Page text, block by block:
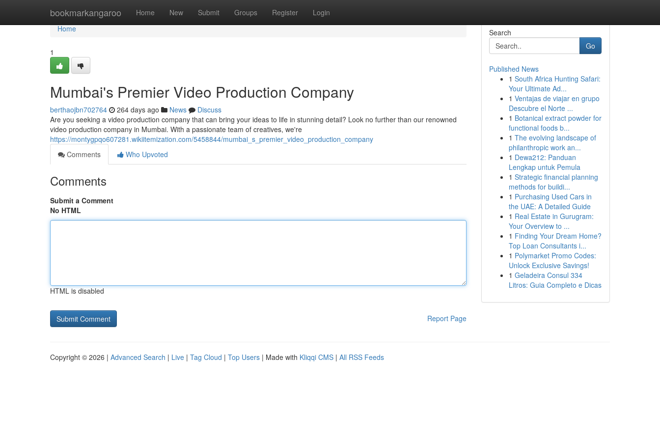
bookmarkangaroo Home New Submit Groups Register Login
Home
Home
1
Mumbai's Premier Video Production Company
berthaojbn702764 264 days ago News
Discuss
Are you seeking a video production company that can bring your ideas to life in stunning detail? Look no further than our renowned
video production company in Mumbai. With a passionate team of creatives, we're
https://montygpqo607281.wikiitemization.com/5458844/mumbai_s_premier_video_production_company
Comments
Who Upvoted
Comments
Submit a Comment
No HTML
HTML is disabled
Report Page
Search
Go
Published News
1 South Africa Hunting Safari:
Your Ultimate Ad...
1 Ventajas de viajar en grupo
Descubre el Norte ...
1 Botanical extract powder for
functional foods b...
1 The evolving landscape of
philanthropic work an...
1 Dewa212: Panduan
Lengkap untuk Pemula
1 Strategic financial planning
methods for buildi...
1 Purchasing Used Cars in
the UAE: A Detailed Guide
1 Real Estate in Gurugram:
Your Overview to ...
1 Finding Your Dream Home?
Top Loan Consultants i...
1 Polymarket Promo Codes:
Unlock Exclusive Savings!
1 Geladeira Consul 334
Litros: Guia Completo e Dicas
Copyright © 2026 | Advanced Search | Live | Tag Cloud | Top Users | Made with Kliqqi CMS | All RSS Feeds